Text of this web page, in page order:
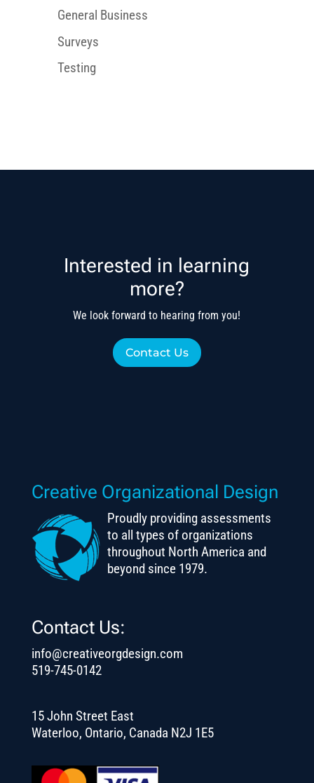
General Business
Surveys
Testing
Interested in learning
more?
We look forward to hearing from you!
Contact Us
Creative Organizational Design
Proudly providing assessments
to all types of organizations
throughout North America and
beyond since 1979.
Contact Us:
info@creativeorgdesign.com
519-745-0142
15 John Street East
Waterloo, Ontario, Canada N2J 1E5